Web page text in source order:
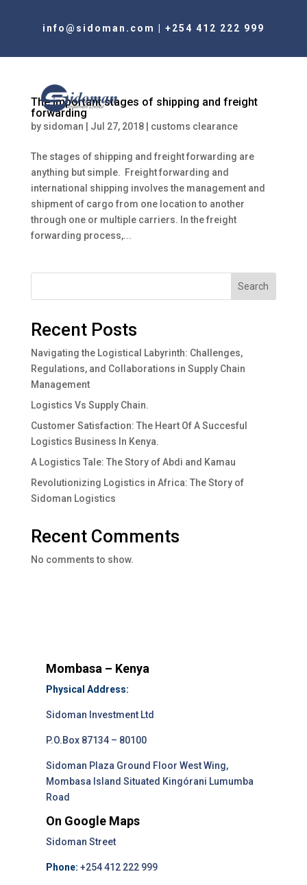
info@sidoman.com +254 412 222 999
The important stages of shipping and freight
forwarding
by sidoman Jul 27, 2018| customs clearance
The stages of shipping and freight forwarding are
anything but simple. Freight forwarding and
international shipping involves the management and
shipment of cargo from one location to another
through one or multiple carriers. In the freight
forwarding process,...
Search
Recent Posts
Navigating the Logistical Labyrinth: Challenges,
Regulations, and Collaborations in Supply Chain
Management
Logistics Vs Supply Chain.
Customer Satisfaction: The Heart Of A Succesful
Logistics Business In Kenya.
A Logistics Tale: The Story of Abdi and Kamau
Revolutionizing Logistics in Africa: The Story of
Sidoman Logistics
Recent Comments
No comments to show.
Mombasa – Kenya
Physical Address:
Sidoman Investment Ltd
P.O.Box 87134 – 80100
Sidoman Plaza Ground Floor West Wing,
Mombasa Island Situated Kingórani Lumumba
Road
On Google Maps
Sidoman Street
Phone: +254 412 222 999